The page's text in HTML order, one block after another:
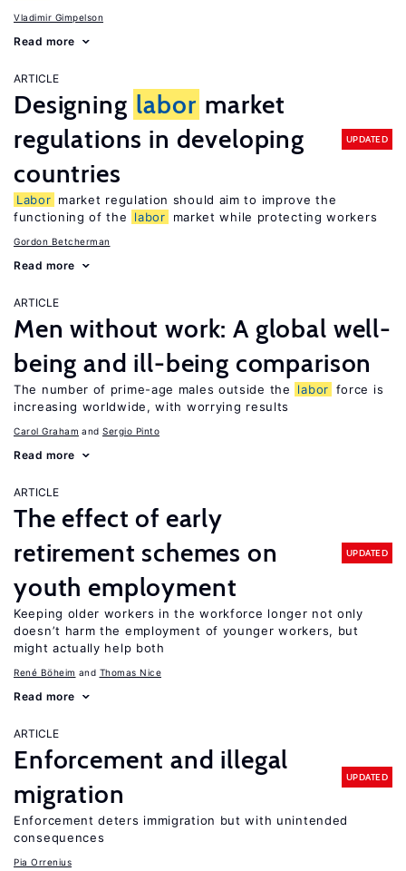
Vladimir Gimpelson
Read more
ARTICLE
Designing labor market
regulations in developing
countries
UPDATED
Labor market regulation should aim to improve the
functioning of the
labor market while protecting workers
Gordon Betcherman
Read more
ARTICLE
Men without work: A global well-
being and ill-being comparison
The number of prime-age males outside the labor force is
increasing worldwide, with worrying results
Carol Graham Sergio Pinto
Read more
ARTICLE
The effect of early
retirement schemes on
youth employment
UPDATED
Keeping older workers in the workforce longer not only
doesn’t harm the employment of younger workers, but
might actually help both
René Böheim Thomas Nice
Read more
ARTICLE
Enforcement and illegal
migration
UPDATED
Enforcement deters immigration but with unintended
consequences
Pia Orrenius